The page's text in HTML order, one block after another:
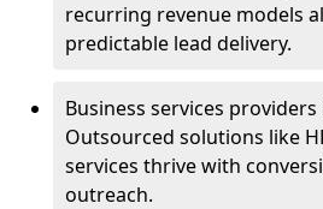
recurring revenue models
predictable lead delivery.
Business services providers
Outsourced solutions like
services thrive with
outreach.